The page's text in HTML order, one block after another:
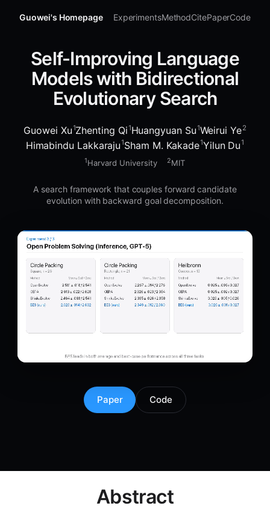
Guowei's Homepage ExperimentsMethodCitePaperCode
Self-Improving Language
Models with Bidirectional
Evolutionary Search
Guowei Xu1Zhenting Qi1Huangyuan Su1Weirui Ye2
Himabindu Lakkaraju1Sham M. Kakade1Yilun Du1
1Harvard University 2MIT
A search framework that couples forward candidate
evolution with backward goal decomposition.
Paper Code
Abstract